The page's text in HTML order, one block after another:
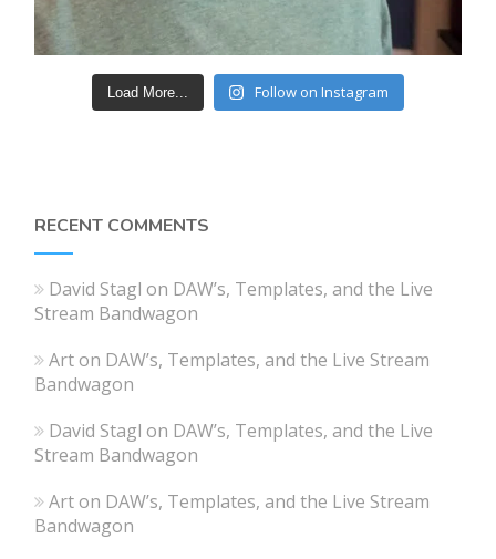
Load More... Follow on Instagram
RECENT COMMENTS
David Stagl on DAW’s, Templates, and the Live
Stream Bandwagon
Arton DAW’s, Templates, and the Live Stream
Bandwagon
David Stagl on DAW’s, Templates, and the Live
Stream Bandwagon
Arton DAW’s, Templates, and the Live Stream
Bandwagon